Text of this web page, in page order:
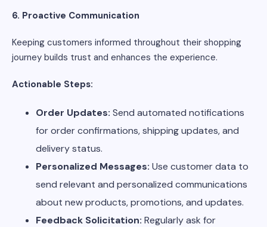
6. Proactive Communication
Keeping customers informed throughout their shopping
journey builds trust and enhances the experience.
Actionable Steps:
Order Updates: Send automated notifications
for order confirmations, shipping updates, and
delivery status.
Personalized Messages: Use customer data to
send relevant and personalized communications
about new products, promotions, and updates.
Feedback Solicitation: Regularly ask for